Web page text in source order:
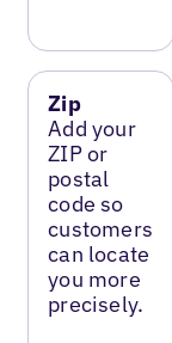
Zip
Add your
ZIP or
postal
code so
customers
can locate
you more
precisely.